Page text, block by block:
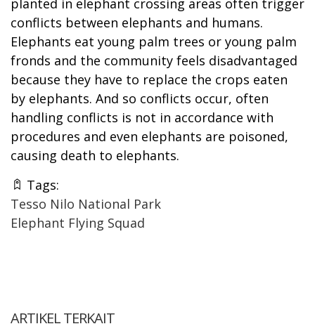
planted in elephant crossing areas often trigger
conflicts between elephants and humans.
Elephants eat young palm trees or young palm
fronds and the community feels disadvantaged
because they have to replace the crops eaten
by elephants. And so conflicts occur, often
handling conflicts is not in accordance with
procedures and even elephants are poisoned,
causing death to elephants.
Tags:
Tesso Nilo National Park
Elephant Flying Squad
ARTIKEL TERKAIT